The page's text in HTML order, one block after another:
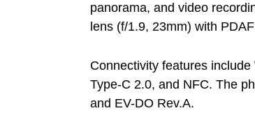
panorama, and video
lens (f/1.9, 23mm) with
Connectivity features
Type-C 2.0, and NFC. The
and EV-DO Rev.A.